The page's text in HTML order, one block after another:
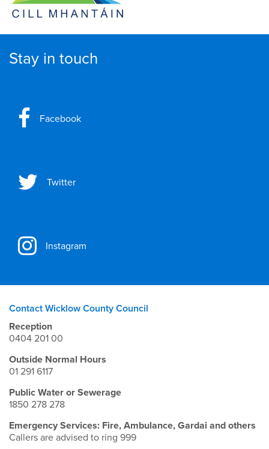
Stay in touch
Facebook
Twitter
Instagram
Contact Wicklow County Council
Reception
0404 201 00
Outside Normal Hours
01 291 6117
Public Water or Sewerage
1850 278 278
Emergency Services: Fire, Ambulance, Gardai and others
Callers are advised to ring 999